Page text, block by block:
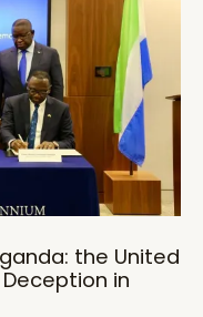
the United
in